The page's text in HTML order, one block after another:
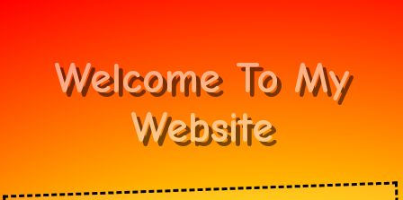
Welcome To My
Website